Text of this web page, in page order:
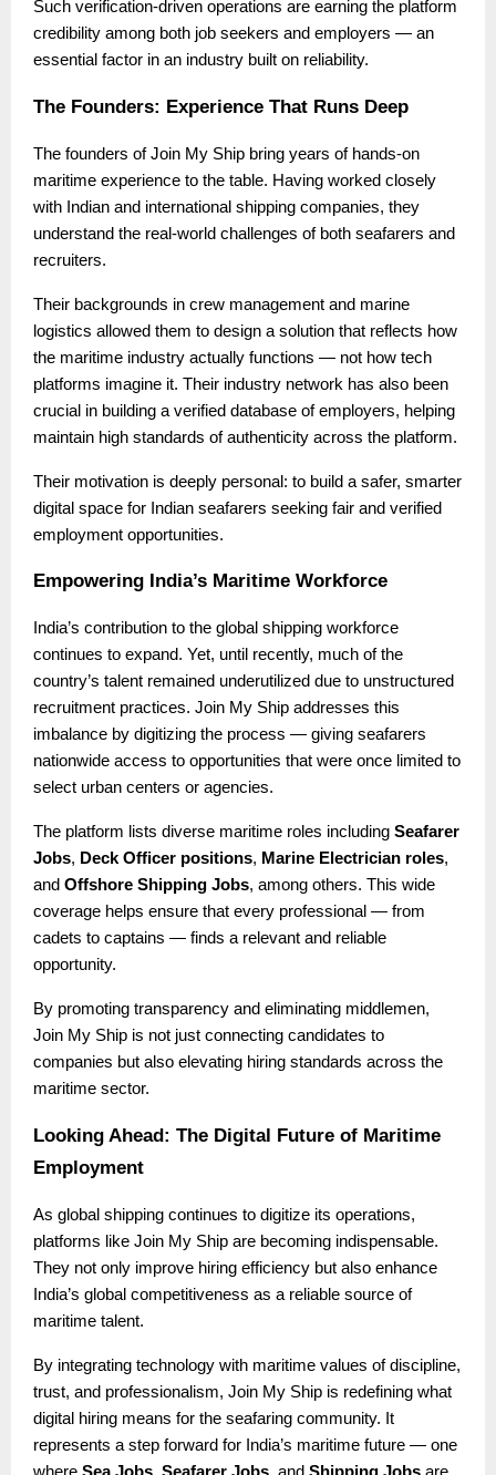
Such verification-driven operations are earning the platform
credibility among both job seekers and employers — an
essential factor in an industry built on reliability.
The Founders: Experience That Runs Deep
The founders of Join My Ship bring years of hands-on
maritime experience to the table. Having worked closely
with Indian and international shipping companies, they
understand the real-world challenges of both seafarers and
recruiters.
Their backgrounds in crew management and marine
logistics allowed them to design a solution that reflects how
the maritime industry actually functions — not how tech
platforms imagine it. Their industry network has also been
crucial in building a verified database of employers, helping
maintain high standards of authenticity across the platform.
Their motivation is deeply personal: to build a safer, smarter
digital space for Indian seafarers seeking fair and verified
employment opportunities.
Empowering India’s Maritime Workforce
India’s contribution to the global shipping workforce
continues to expand. Yet, until recently, much of the
country’s talent remained underutilized due to unstructured
recruitment practices. Join My Ship addresses this
imbalance by digitizing the process — giving seafarers
nationwide access to opportunities that were once limited to
select urban centers or agencies.
The platform lists diverse maritime roles including Seafarer
Jobs, Deck Officer positions, Marine Electrician roles,
and Offshore Shipping Jobs, among others. This wide
coverage helps ensure that every professional — from
cadets to captains — finds a relevant and reliable
opportunity.
By promoting transparency and eliminating middlemen,
Join My Ship is not just connecting candidates to
companies but also elevating hiring standards across the
maritime sector.
Looking Ahead: The Digital Future of Maritime
Employment
As global shipping continues to digitize its operations,
platforms like Join My Ship are becoming indispensable.
They not only improve hiring efficiency but also enhance
India’s global competitiveness as a reliable source of
maritime talent.
By integrating technology with maritime values of discipline,
trust, and professionalism, Join My Ship is redefining what
digital hiring means for the seafaring community. It
represents a step forward for India’s maritime future — one